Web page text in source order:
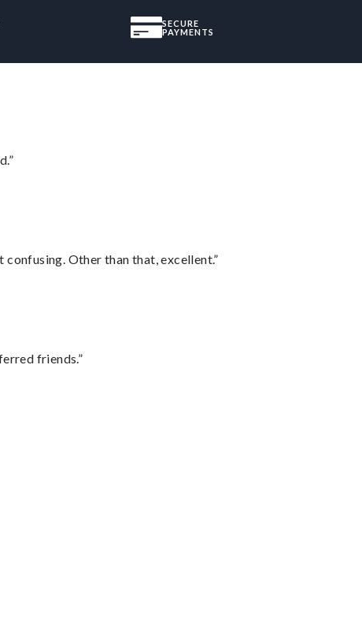
SECURE
PAYMENTS
Other than that, excellent.”
friends.”